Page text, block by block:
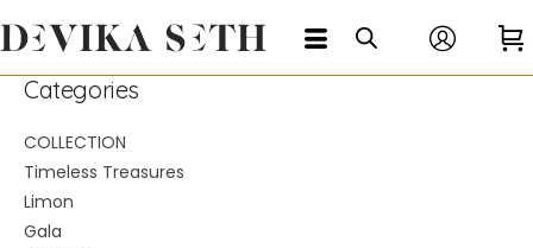
Categories
COLLECTION
Timeless Treasures
Limon
Gala